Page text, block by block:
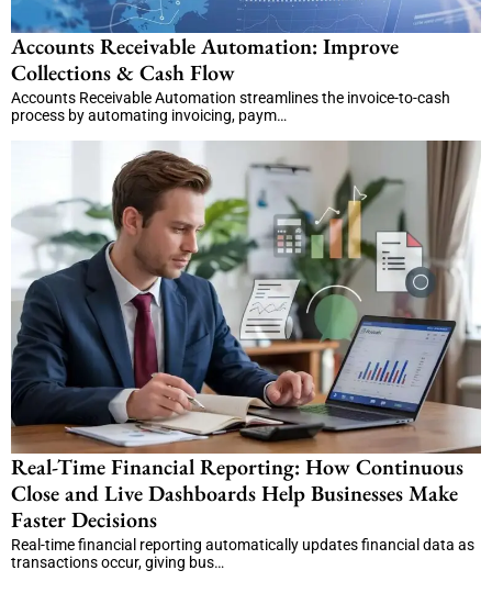
Accounts Receivable Automation: Improve
Collections & Cash Flow
Accounts Receivable Automation streamlines the invoice-to-cash
process by automating invoicing, paym…
Real-Time Financial Reporting: How Continuous
Close and Live Dashboards Help Businesses Make
Faster Decisions
Real-time financial reporting automatically updates financial data as
transactions occur, giving bus…